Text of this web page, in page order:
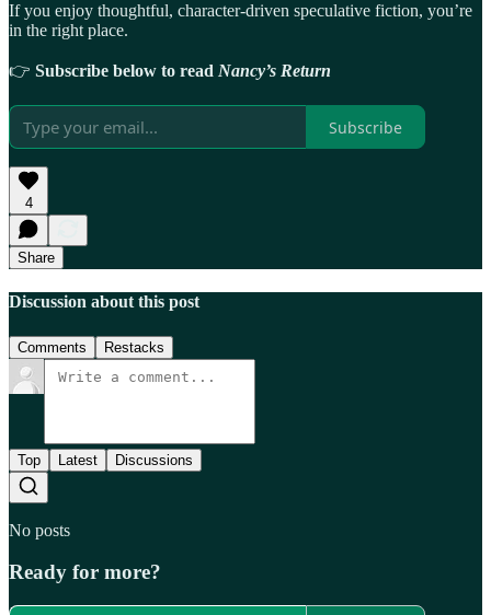
If you enjoy thoughtful, character-driven speculative fiction, you’re
in the right place.
👉 Subscribe below to read Nancy’s Return
Subscribe
4
Share
Discussion about this post
Comments Restacks
Top Latest Discussions
No posts
Ready for more?